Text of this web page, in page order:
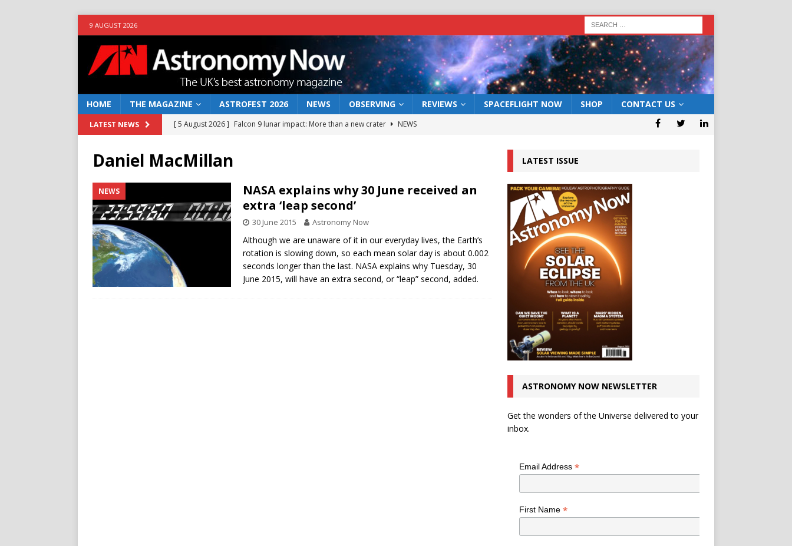
9 AUGUST 2026
HOME THE MAGAZINE ASTROFEST 2026 NEWS OBSERVING REVIEWS SPACEFLIGHT NOW SHOP CONTACT US
LATEST NEWS [ 5 August 2026 ] Falcon 9 lunar impact: More than a new crater
NEWS
NEWS
[ 10 June 2026 ] Caught in the act: the wind that could kill a galaxy
[ 4 June 2026 ] Europe’s Mars rover may land in the remains of a vast ancient water system
NEWS
How to observe the 12 August 2026 solar eclipse ECLIPSE
Daniel MacMillan
NEWS
NASA explains why 30 June received an
extra ‘leap second’
30 June 2015 Astronomy Now
Although we are unaware of it in our everyday lives, the Earth’s
rotation is slowing down, so each mean solar day is about 0.002
seconds longer than the last. NASA explains why Tuesday, 30
June 2015, will have an extra second, or “leap” second, added.
LATEST ISSUE
ASTRONOMY NOW NEWSLETTER
Get the wonders of the Universe delivered to your
inbox.
Email Address *
First Name *